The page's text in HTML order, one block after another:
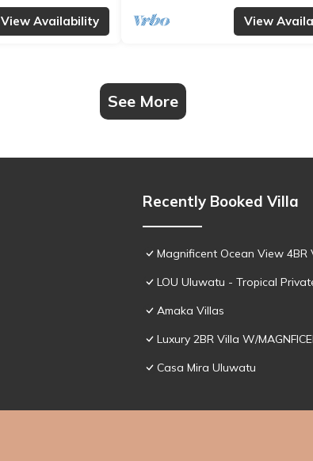
View Availability View
See More
Recently Booked Villa
Magnificent Ocean View 4BR
LOU Uluwatu - Tropical
Amaka Villas
Luxury 2BR Villa W/
Casa Mira Uluwatu